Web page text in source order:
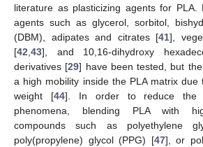
literature as plasticizing agents for PLA.
agents such as glycerol, sorbitol,
(DBM), adipates and citrates [41],
[42,43], and 10,16-dihydroxy
derivatives [29] have been tested, but
a high mobility inside the PLA matrix due
weight [44]. In order to reduce the
phenomena, blending PLA with
compounds such as polyethylene
poly(propylene) glycol (PPG) [47], or